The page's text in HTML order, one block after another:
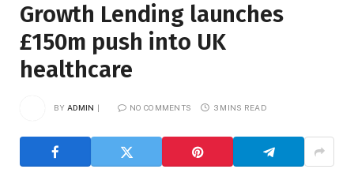
Growth Lending launches
£150m push into UK
healthcare
BY ADMIN NO COMMENTS 3 MINS READ